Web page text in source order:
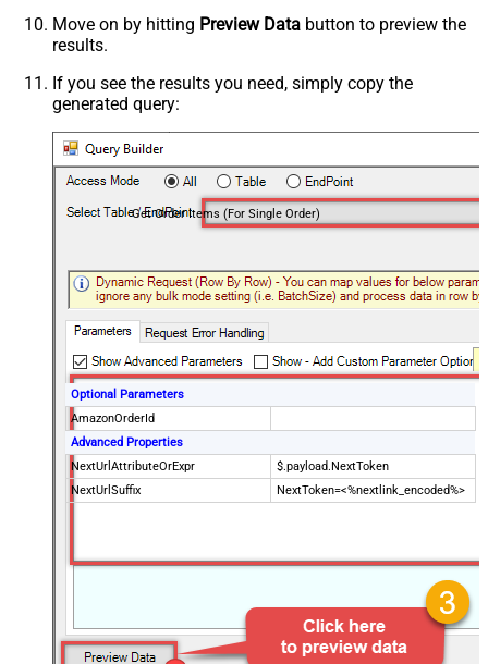
Move on by hitting Preview Data button to preview the
results.
If you see the results you need, simply copy the
generated query:
Get Order Items (For Single Order)
Optional Parameters
AmazonOrderId
Advanced Properties
NextUrlAttributeOrExpr
$.payload.NextToken
NextUrlSuffix
NextToken=<%nextlink_encoded%>